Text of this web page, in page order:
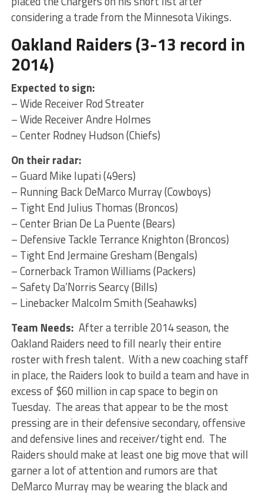
considering a trade from the Minnesota Vikings.
Oakland Raiders (3-13 record in
2014)
Expected to sign:
– Wide Receiver Rod Streater
– Wide Receiver Andre Holmes
– Center Rodney Hudson (Chiefs)
On their radar:
– Guard Mike Iupati (49ers)
– Running Back DeMarco Murray (Cowboys)
– Tight End Julius Thomas (Broncos)
– Center Brian De La Puente (Bears)
– Defensive Tackle Terrance Knighton (Broncos)
– Tight End Jermaine Gresham (Bengals)
– Cornerback Tramon Williams (Packers)
– Safety Da’Norris Searcy (Bills)
– Linebacker Malcolm Smith (Seahawks)
Team Needs: After a terrible 2014 season, the
Oakland Raiders need to fill nearly their entire
roster with fresh talent. With a new coaching staff
in place, the Raiders look to build a team and have in
excess of $60 million in cap space to begin on
Tuesday. The areas that appear to be the most
pressing are in their defensive secondary, offensive
and defensive lines and receiver/tight end. The
Raiders should make at least one big move that will
garner a lot of attention and rumors are that
DeMarco Murray may be wearing the black and